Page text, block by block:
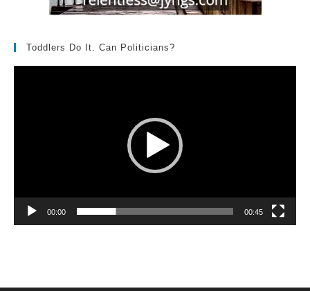
Toddlers Do It. Can Politicians?
00:00 00:45